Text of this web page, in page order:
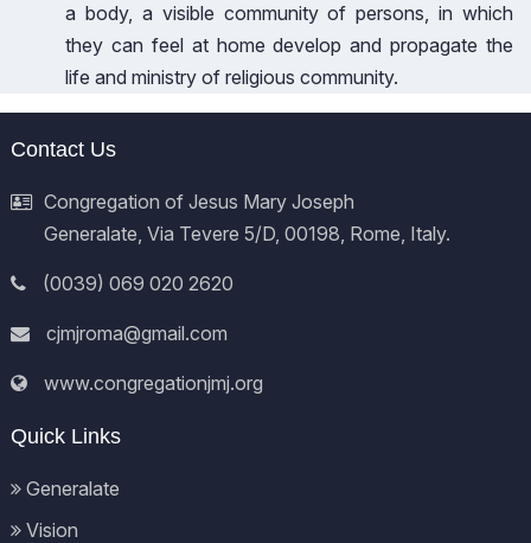
a body, a visible community of persons, in which
they can feel at home develop and propagate the
life and ministry of religious community.
Contact Us
Congregation of Jesus Mary Joseph
Generalate, Via Tevere 5/D, 00198, Rome, Italy.
(0039) 069 020 2620
cjmjroma@gmail.com
www.congregationjmj.org
Quick Links
Generalate
Vision